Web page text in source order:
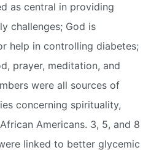
as central in providing
challenges; God is
help in controlling diabetes;
prayer, meditation, and
were all sources of
concerning spirituality,
Americans. 3, 5, and 8
linked to better glycemic